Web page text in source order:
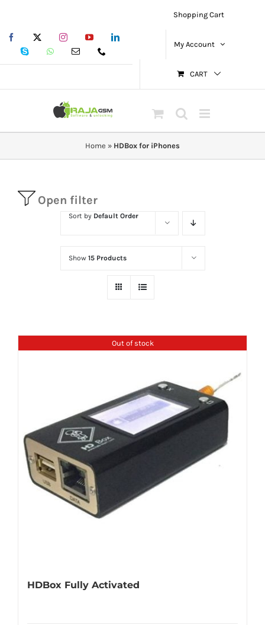
contentFacebook InstagramYouTubeLinkedIn
Skype WhatsAppEmail
Shopping Cart
My Account
CART
Home » HDBox for iPhones
Open filter
Sort by Default Order
Show 15 Products
Out of stock
HDBox Fully Activated